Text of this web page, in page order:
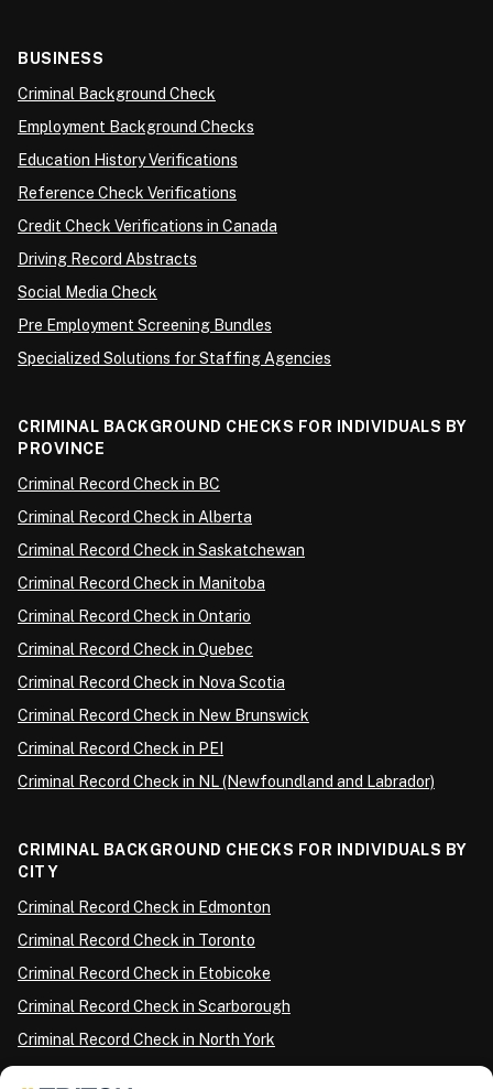
BUSINESS
Criminal Background Check
Employment Background Checks
Education History Verifications
Reference Check Verifications
Credit Check Verifications in Canada
Driving Record Abstracts
Social Media Check
Pre Employment Screening Bundles
Specialized Solutions for Staffing Agencies
CRIMINAL BACKGROUND CHECKS FOR INDIVIDUALS BY
PROVINCE
Criminal Record Check in BC
Criminal Record Check in Alberta
Criminal Record Check in Saskatchewan
Criminal Record Check in Manitoba
Criminal Record Check in Ontario
Criminal Record Check in Quebec
Criminal Record Check in Nova Scotia
Criminal Record Check in New Brunswick
Criminal Record Check in PEI
Criminal Record Check in NL (Newfoundland and Labrador)
CRIMINAL BACKGROUND CHECKS FOR INDIVIDUALS BY
CITY
Criminal Record Check in Edmonton
Criminal Record Check in Toronto
Criminal Record Check in Etobicoke
Criminal Record Check in Scarborough
Criminal Record Check in North York